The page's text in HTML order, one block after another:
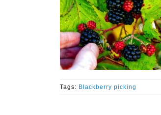
Tags: Blackberry picking